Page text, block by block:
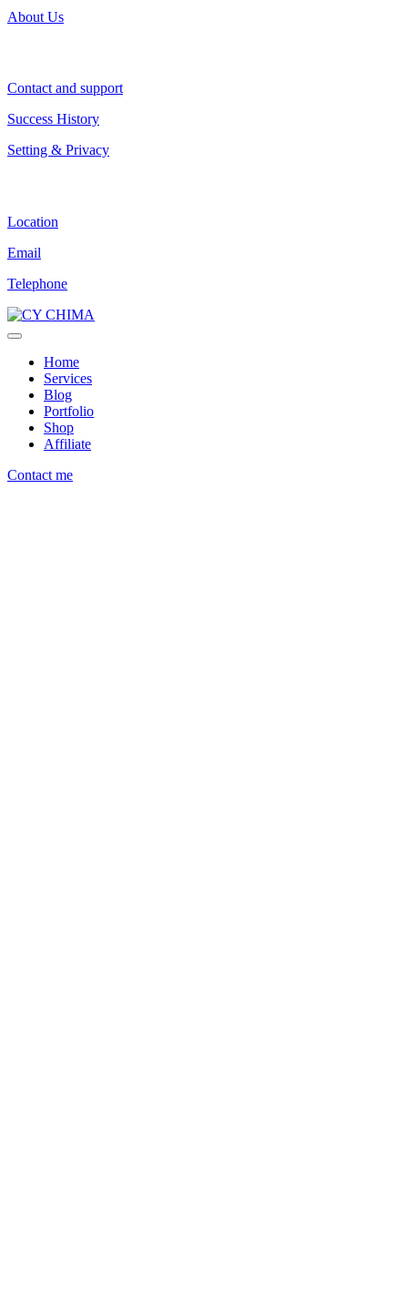
About Us
Contact and support
Success History
Setting & Privacy
Location
Email
Telephone
Home
Services
Blog
Portfolio
Shop
Affiliate
Contact me